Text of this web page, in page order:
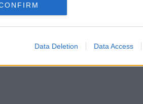
Data Deletion Data Access